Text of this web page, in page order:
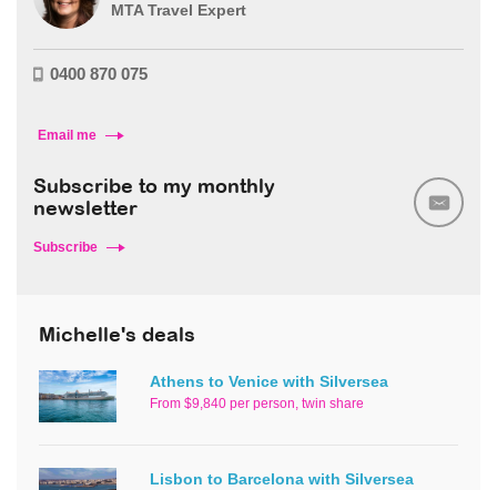
MTA Travel Expert
0400 870 075
Email me
Subscribe to my monthly
newsletter
Subscribe
Michelle's deals
Athens to Venice with Silversea
From $9,840 per person, twin share
Lisbon to Barcelona with Silversea